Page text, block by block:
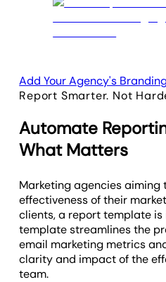
Add Your Agency's
Report Smarter. Not
Automate
What Matters
Marketing agencies aiming
effectiveness of their
clients, a report template
template streamlines the
email marketing metrics
clarity and impact of the
team.